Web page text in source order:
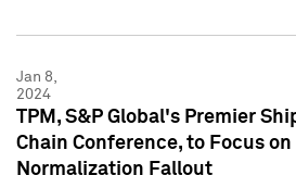
Jan 8,
2024
TPM, S&P Global's Premier
Chain Conference, to Focus
Normalization Fallout